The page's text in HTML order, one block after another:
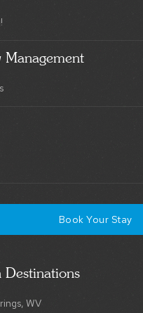
Management
Book Your Stay
Destinations
WV